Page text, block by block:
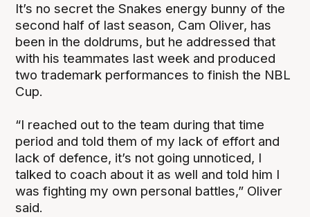
It’s no secret the Snakes energy bunny of the
second half of last season, Cam Oliver, has
been in the doldrums, but he addressed that
with his teammates last week and produced
two trademark performances to finish the NBL
Cup.
“I reached out to the team during that time
period and told them of my lack of effort and
lack of defence, it’s not going unnoticed, I
talked to coach about it as well and told him I
was fighting my own personal battles,” Oliver
said.